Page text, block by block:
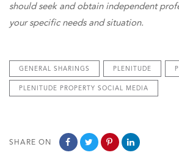
should seek and obtain independent
your specific needs and situation.
GENERAL SHARINGS PLENITUDE
PLENITUDE PROPERTY SOCIAL MEDIA
SHARE ON